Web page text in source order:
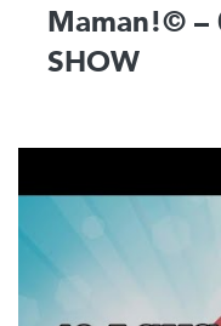
Maman!© –
SHOW